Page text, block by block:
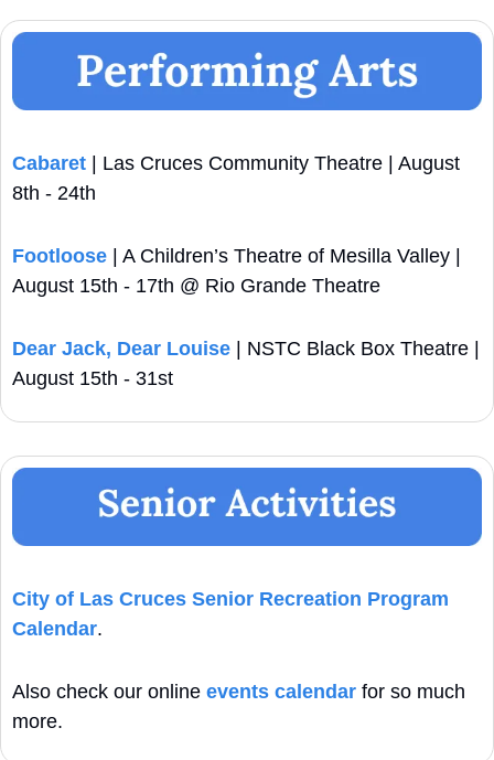
Cabaret | Las Cruces Community Theatre | August
8th - 24th
Footloose | A Children’s Theatre of Mesilla Valley |
August 15th - 17th @ Rio Grande Theatre
Dear Jack, Dear Louise | NSTC Black Box Theatre |
August 15th - 31st
City of Las Cruces Senior Recreation Program
Calendar.
Also check our online events calendar for so much
more.